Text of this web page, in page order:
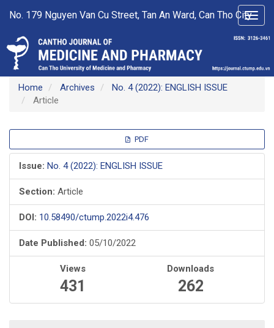
Navigation
Content
Sidebar
No. 179 Nguyen Van Cu Street, Tan An Ward, Can Tho City
Home Archives
No. 4 (2022): ENGLISH ISSUE
Article
Sidebar
PDF
Issue: No. 4 (2022): ENGLISH ISSUE
Section: Article
DOI: 10.58490/ctump.2022i4.476
Date Published: 05/10/2022
Views
431
Downloads
262